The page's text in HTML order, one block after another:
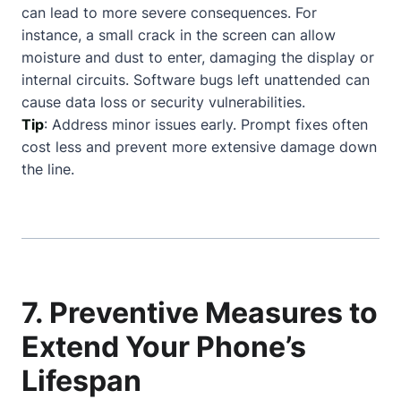
can lead to more severe consequences. For
instance, a small crack in the screen can allow
moisture and dust to enter, damaging the display or
internal circuits. Software bugs left unattended can
cause data loss or security vulnerabilities.
Tip: Address minor issues early. Prompt fixes often
cost less and prevent more extensive damage down
the line.
7. Preventive Measures to
Extend Your Phone’s
Lifespan